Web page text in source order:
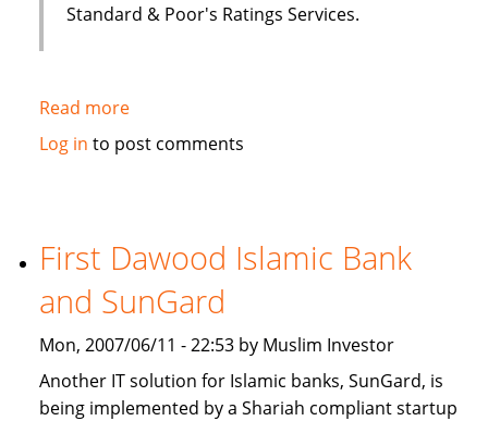
Standard & Poor's Ratings Services.
Read moreabout
Malaysia:
continues
to
Log in to post comments
First Dawood Islamic Bank
and SunGard
Mon, 2007/06/11 - 22:53 by Muslim Investor
Another IT solution for Islamic banks, SunGard, is
being implemented by a Shariah compliant startup